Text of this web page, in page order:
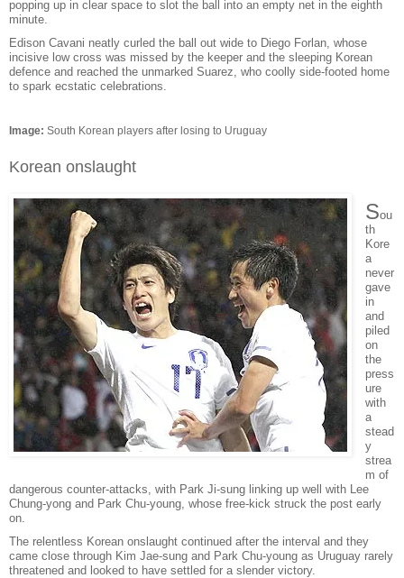
popping up in clear space to slot the ball into an empty net in the eighth
minute.
Edison Cavani neatly curled the ball out wide to Diego Forlan, whose
incisive low cross was missed by the keeper and the sleeping Korean
defence and reached the unmarked Suarez, who coolly side-footed home
to spark ecstatic celebrations.
Image: South Korean players after losing to Uruguay
Korean onslaught
Sou
th
Kore
a
never
gave
in
and
piled
on
the
press
ure
with
a
stead
y
strea
m of
dangerous counter-attacks, with Park Ji-sung linking up well with Lee
Chung-yong and Park Chu-young, whose free-kick struck the post early
on.
The relentless Korean onslaught continued after the interval and they
came close through Kim Jae-sung and Park Chu-young as Uruguay rarely
threatened and looked to have settled for a slender victory.